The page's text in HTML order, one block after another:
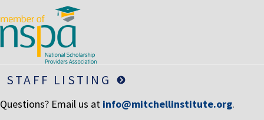
STAFF LISTING
Questions? Email us at info@mitchellinstitute.org.